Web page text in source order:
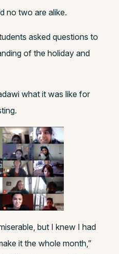
no two are alike.
asked questions to
of the holiday and
what it was like for
but I knew I had
it the whole month,”